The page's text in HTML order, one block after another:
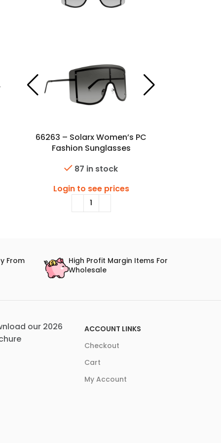
66263 – Solarx Women’s PC
Fashion Sunglasses
87 in stock
Login to see prices
From
High Profit Margin Items For
Wholesale
our 2026
ACCOUNT LINKS
Checkout
Cart
My Account